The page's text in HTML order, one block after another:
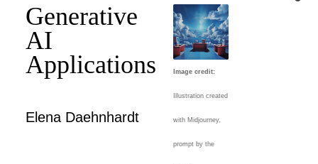
Generative
AI
Applications
Elena Daehnhardt
Image credit:
Illustration created
with Midjourney,
prompt by the